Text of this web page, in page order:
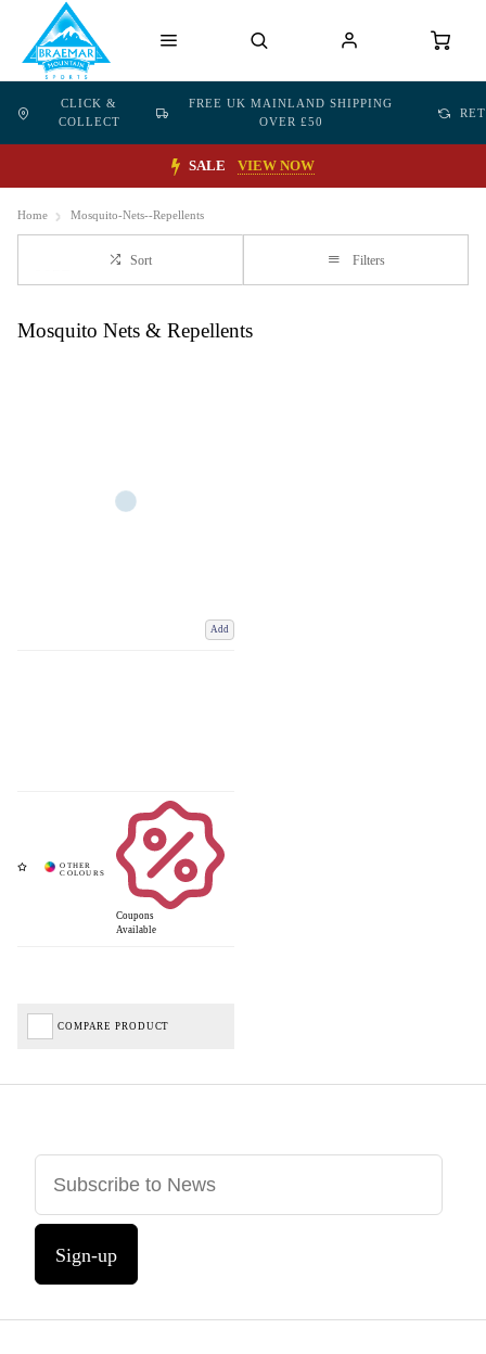
CLICK &
COLLECT
FREE UK MAINLAND SHIPPING
OVER £50
SALE VIEW NOW
Home Mosquito-Nets--Repellents
Sort Filters
Mosquito Nets & Repellents
Add
Coupons
Available
COMPARE PRODUCT
Sign-up